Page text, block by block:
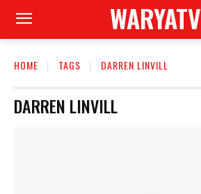
WARYATV
HOME TAGS DARREN LINVILL
DARREN LINVILL